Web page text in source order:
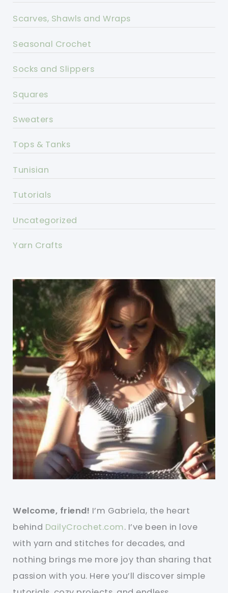
Scarves, Shawls and Wraps
Seasonal Crochet
Socks and Slippers
Squares
Sweaters
Tops & Tanks
Tunisian
Tutorials
Uncategorized
Yarn Crafts
Welcome, friend! I’m Gabriela, the heart
behind DailyCrochet.com. I’ve been in love
with yarn and stitches for decades, and
nothing brings me more joy than sharing that
passion with you. Here you’ll discover simple